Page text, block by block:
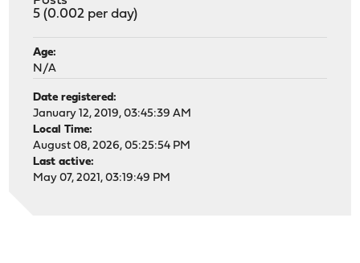
5 (0.002 per day)
Age:
N/A
Date registered:
January 12, 2019, 03:45:39 AM
Local Time:
August 08, 2026, 05:25:54 PM
Last active:
May 07, 2021, 03:19:49 PM